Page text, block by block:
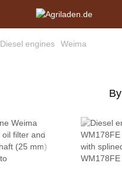
Diesel engines Weima